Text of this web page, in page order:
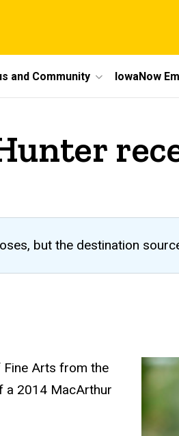
and Community IowaNow
but the destination
Fine Arts from the
a 2014 MacArthur